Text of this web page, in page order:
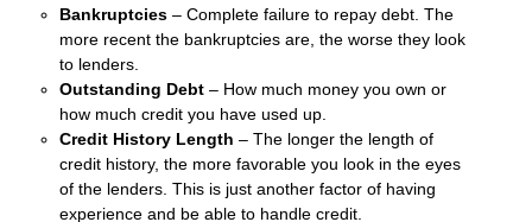
Bankruptcies – Complete failure to repay debt. The
more recent the bankruptcies are, the worse they look
to lenders.
Outstanding Debt – How much money you own or
how much credit you have used up.
Credit History Length – The longer the length of
credit history, the more favorable you look in the eyes
of the lenders. This is just another factor of having
experience and be able to handle credit.